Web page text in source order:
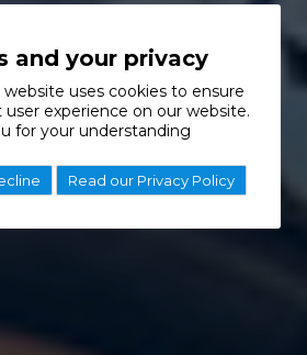
and your privacy
uses cookies to ensure
experience on our website.
for your understanding
Read our Privacy Policy